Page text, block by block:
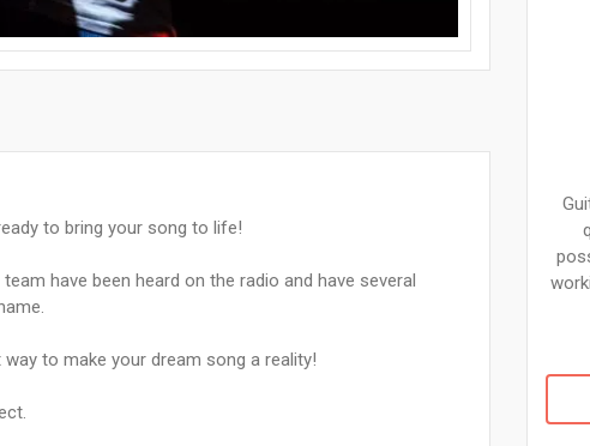
to bring your song to life!
have been heard on the radio and have several
to make your dream song a reality!